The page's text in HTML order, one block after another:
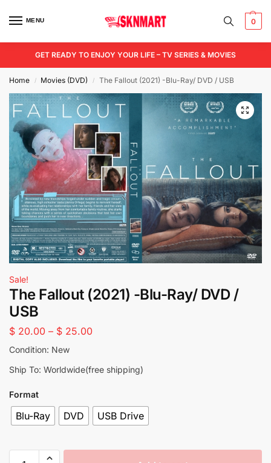
MENU 0
GET READY TO ENJOY YOUR LIFE – TV SERIES & MOVIES
Home / Movies (DVD) / The Fallout (2021) -Blu-Ray/ DVD / USB
Sale!
The Fallout (2021) -Blu-Ray/ DVD /
USB
$ 20.00 – $ 25.00
Condition: New
Ship To: Worldwide(free shipping)
Format
Blu-Ray DVD USB Drive